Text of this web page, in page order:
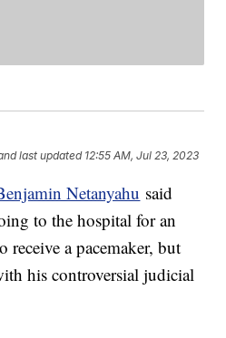
last updated 12:55 AM, Jul 23, 2023
Netanyahu said
to the hospital for an
receive a pacemaker, but
his controversial judicial